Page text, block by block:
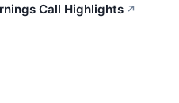
Call Highlights ↗